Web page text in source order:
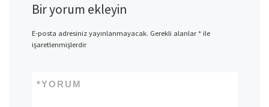
Bir yorum ekleyin
E-posta adresiniz yayınlanmayacak. Gerekli alanlar*ile
işaretlenmişlerdir
YORUM
*